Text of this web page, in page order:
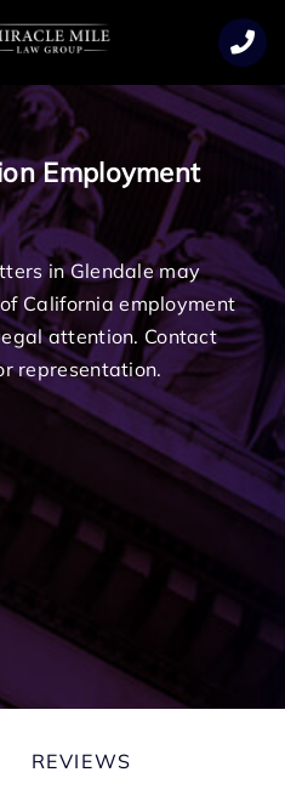
Employment
in Glendale may
California employment
attention. Contact
representation.
REVIEWS